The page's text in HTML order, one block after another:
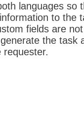
languages so
to the
fields are
the task
requester.